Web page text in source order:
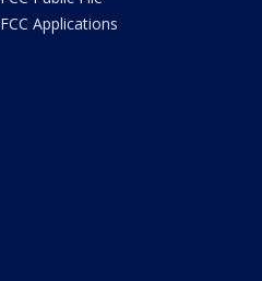
FCC Applications